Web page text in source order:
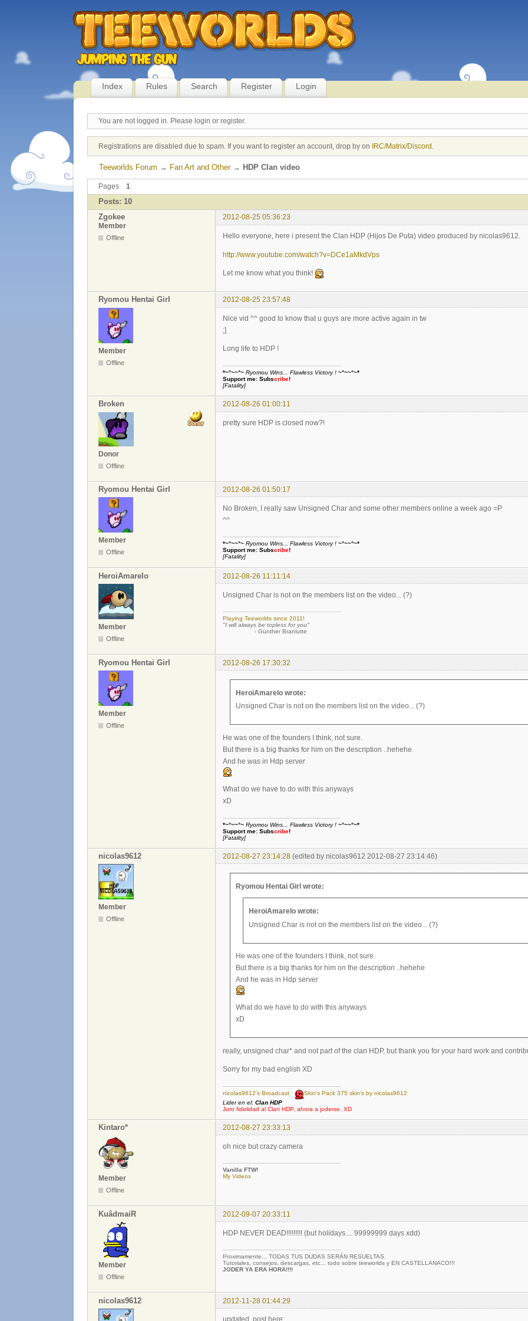
Index Rules Search Register Login
You are not logged in. Please login or register.
Registrations are disabled due to spam. If you want to register an account, drop by on IRC/Matrix/Discord
Teeworlds Forum → Fan Art and Other → HDP Clan video
Pages 1
Posts: 10
Zgokee
2012-08-25 05:36:23
Member
Offline Hello everyone, here i present the Clan HDP (Hijos De Puta) video produced by nicolas9612.
http://www.youtube.com/watch?v=DCe1aMkdVps
Let me know what you think!
Ryomou Hentai Girl 2012-08-25 23:57:48
Member
Offline
Nice vid ^^ good to know that u guys are more active again in tw
;]
Long life to HDP !
*~°~~°~ Ryomou Wins... Flawless Victory ! ~°~~°~*
Support me: Subscribe!
[Fatality]
Broken 2012-08-26 01:00:11
Donor
Offline
pretty sure HDP is closed now?!
Ryomou Hentai Girl 2012-08-26 01:50:17
Member
Offline
No Broken, I really saw Unsigned Char and some other members online a week ago =P
^^
*~°~~°~ Ryomou Wins... Flawless Victory ! ~°~~°~*
Support me: Subscribe!
[Fatality]
HeroiAmarelo 2012-08-26 11:11:14
Member
Offline
Unsigned Char is not on the members list on the video... (?)
Playing Teeworlds since 2011!
"I will always be topless for you"
- Günther Branlutte
Ryomou Hentai Girl 2012-08-26 17:30:32
Member
Offline
HeroiAmarelo wrote:
Unsigned Char is not on the members list on the video... (?)
He was one of the founders I think, not sure.
But there is a big thanks for him on the description ..hehehe
And he was in Hdp server
What do we have to do with this anyways
xD
*~°~~°~ Ryomou Wins... Flawless Victory ! ~°~~°~*
Support me: Subscribe!
[Fatality]
nicolas9612 2012-08-27 23:14:28 (edited by nicolas9612 2012-08-27 23:14:46)
Member
Offline
Ryomou Hentai Girl wrote:
HeroiAmarelo wrote:
Unsigned Char is not on the members list on the video... (?)
He was one of the founders I think, not sure.
But there is a big thanks for him on the description ..hehehe
And he was in Hdp server
What do we have to do with this anyways
xD
really, unsigned char* and not part of the clan HDP, but thank you for your hard work and
Sorry for my bad english XD
nicolas9612's Broadcast
Skin's Pack 375 skin's by nicolas9612
Lider en el: Clan HDP
Juro fidelidad al Clan HDP, ahora a joderse. XD
Kintaro* 2012-08-27 23:33:13
Member
Offline
oh nice but crazy camera
Vanilla FTW!
My Videos
KuâdmaiR 2012-09-07 20:33:11
Member
Offline
HDP NEVER DEAD!!!!!!!!! (but holidays.... 99999999 days xdd)
Proximamente... TODAS TUS DUDAS SERÁN RESUELTAS.
Tutoriales, consejos, descargas, etc... todo sobre teeworlds y EN CASTELLANACO!!!
JODER YA ERA HORA!!!!
nicolas9612 2012-11-28 01:44:29